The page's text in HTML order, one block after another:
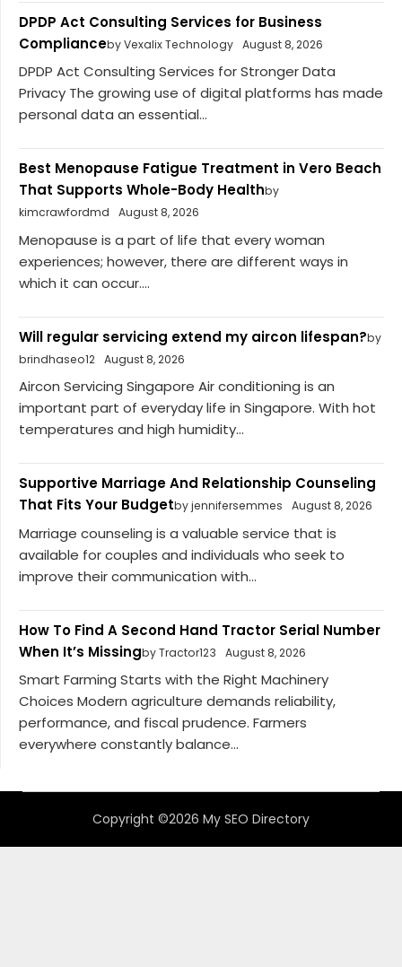
DPDP Act Consulting Services for Business
Complianceby Vexalix Technology August 8, 2026
DPDP Act Consulting Services for Stronger Data
Privacy The growing use of digital platforms has made
personal data an essential...
Best Menopause Fatigue Treatment in Vero Beach
That Supports Whole-Body Healthby
kimcrawfordmd
August 8, 2026
Menopause is a part of life that every woman
experiences; however, there are different ways in
which it can occur....
Will regular servicing extend my aircon lifespan?by
brindhaseo12 August 8, 2026
Aircon Servicing Singapore Air conditioning is an
important part of everyday life in Singapore. With hot
temperatures and high humidity...
Supportive Marriage And Relationship Counseling
That Fits Your Budgetby jennifersemmes August 8, 2026
Marriage counseling is a valuable service that is
available for couples and individuals who seek to
improve their communication with...
How To Find A Second Hand Tractor Serial Number
When It’s Missingby Tractor123 August 8, 2026
Smart Farming Starts with the Right Machinery
Choices Modern agriculture demands reliability,
performance, and fiscal prudence. Farmers
everywhere constantly balance...
Copyright ©2026 My SEO Directory